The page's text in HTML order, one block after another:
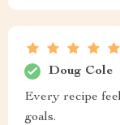
Doug Cole
Every recipe
goals.